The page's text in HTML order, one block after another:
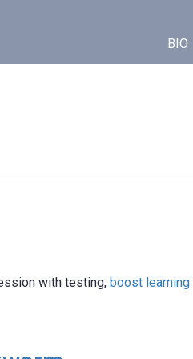
BIO
with testing, boost learning